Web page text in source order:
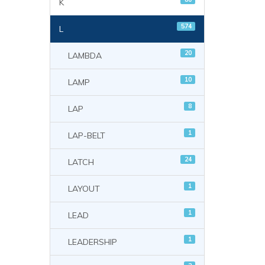
L 574
LAMBDA 20
LAMP 10
LAP 8
LAP-BELT 1
LATCH 24
LAYOUT 1
LEAD 1
LEADERSHIP 1